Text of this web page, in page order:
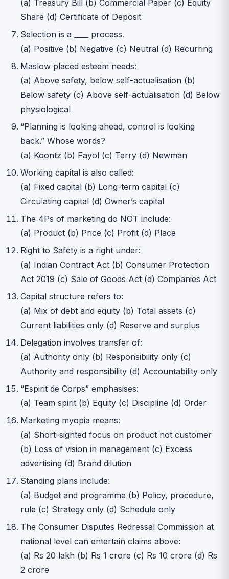
(a) Treasury Bill (b) Commercial Paper (c) Equity
Share (d) Certificate of Deposit
Selection is a ____ process.
(a) Positive (b) Negative (c) Neutral (d) Recurring
Maslow placed esteem needs:
(a) Above safety, below self-actualisation (b)
Below safety (c) Above self-actualisation (d) Below
physiological
“Planning is looking ahead, control is looking
back.” Whose words?
(a) Koontz (b) Fayol (c) Terry (d) Newman
Working capital is also called:
(a) Fixed capital (b) Long-term capital (c)
Circulating capital (d) Owner’s capital
The 4Ps of marketing do NOT include:
(a) Product (b) Price (c) Profit (d) Place
Right to Safety is a right under:
(a) Indian Contract Act (b) Consumer Protection
Act 2019 (c) Sale of Goods Act (d) Companies Act
Capital structure refers to:
(a) Mix of debt and equity (b) Total assets (c)
Current liabilities only (d) Reserve and surplus
Delegation involves transfer of:
(a) Authority only (b) Responsibility only (c)
Authority and responsibility (d) Accountability only
“Espirit de Corps” emphasises:
(a) Team spirit (b) Equity (c) Discipline (d) Order
Marketing myopia means:
(a) Short-sighted focus on product not customer
(b) Loss of vision in management (c) Excess
advertising (d) Brand dilution
Standing plans include:
(a) Budget and programme (b) Policy, procedure,
rule (c) Strategy only (d) Schedule only
The Consumer Disputes Redressal Commission at
national level can entertain claims above:
(a) Rs 20 lakh (b) Rs 1 crore (c) Rs 10 crore (d) Rs
2 crore